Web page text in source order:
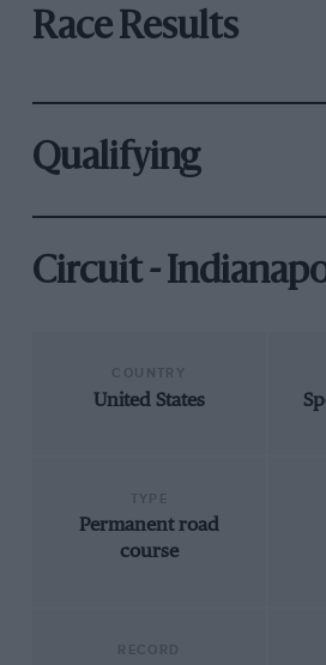
Race Results
Qualifying
Circuit -
United States
Permanent road
course